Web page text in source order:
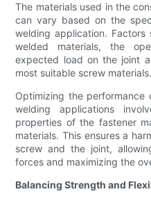
The materials used in the
can vary based on the
welding application.
welded materials, the
expected load on the joint
most suitable screw materials.
Optimizing the performance
welding applications
properties of the fastener
materials. This ensures a
screw and the joint,
forces and maximizing the
Balancing Strength and